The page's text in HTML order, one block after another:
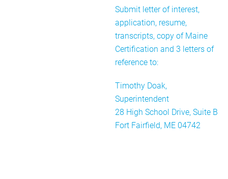
Submit letter of interest,
application, resume,
transcripts, copy of Maine
Certification and 3 letters of
reference to:
Timothy Doak,
Superintendent
28 High School Drive, Suite B
Fort Fairfield, ME 04742